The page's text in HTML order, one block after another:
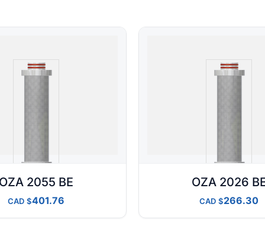
2055 BE
CAD 401.76
OZA 2026
CAD 266.30